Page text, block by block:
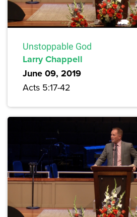
Unstoppable God
Larry Chappell
June 09, 2019
Acts 5:17-42